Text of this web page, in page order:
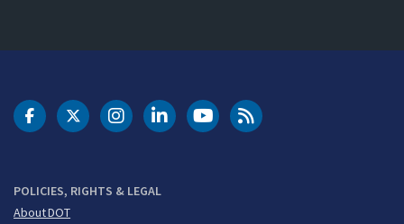
POLICIES, RIGHTS & LEGAL
About DOT
DOT Facebook
DOT Twitter
DOT Instagram
DOT LinkedIn
FAA YouTubeCleared for Takeoff